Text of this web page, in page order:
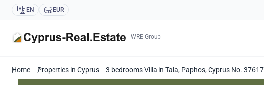
EN EUR
WRE Group
Home Properties in Cyprus 3 bedrooms Villa in Tala, Paphos, Cyprus No. 37617